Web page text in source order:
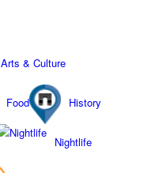
Arts & Culture
Food History
Nightlife